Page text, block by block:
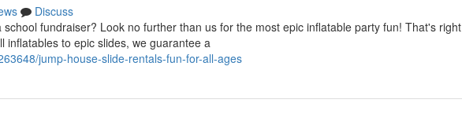
Discuss
fundraiser? Look no further than us for the most epic inflatable party fun! That's right
inflatables to epic slides, we guarantee a
jump-house-slide-rentals-fun-for-all-ages